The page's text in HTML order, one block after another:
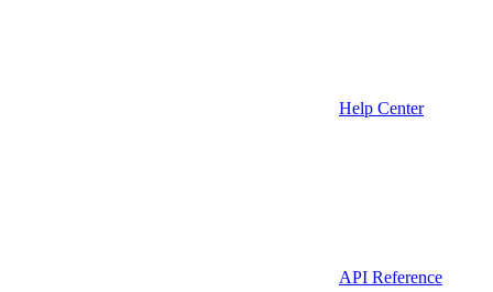
Help Center
API Reference